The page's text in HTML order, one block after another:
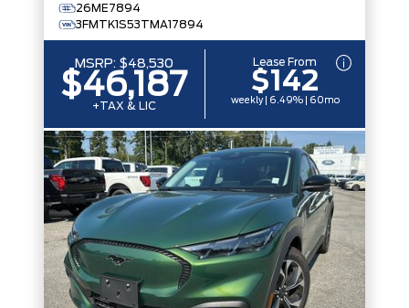
26ME7894
3FMTK1S53TMA17894
MSRP: $48,530
$46,187
+TAX & LIC
Lease From
$142
weekly | 6.49% | 60mo